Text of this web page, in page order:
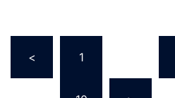
pagination
< 1